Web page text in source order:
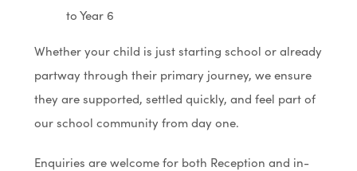
to Year 6
Whether your child is just starting school or already
partway through their primary journey, we ensure
they are supported, settled quickly, and feel part of
our school community from day one.
Enquiries are welcome for both Reception and in-